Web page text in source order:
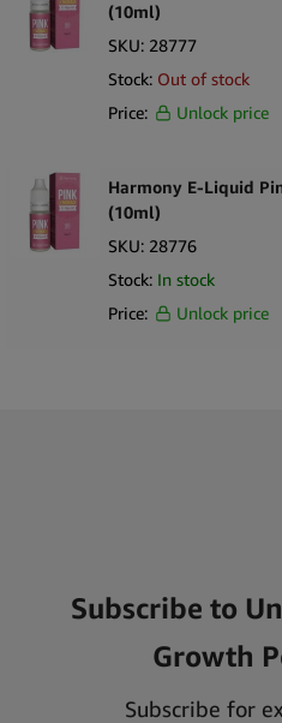
(10ml)
SKU: 28777
Stock: Out of stock
Price:
Unlock price
Harmony E-Liquid
(10ml)
SKU: 28776
Stock: In stock
Price:
Unlock price
Subscribe to
Growth
Subscribe for